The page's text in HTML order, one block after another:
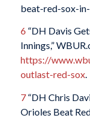
beat-red-sox-
6 “DH Davis
Innings,”
https://
outlast-red-sox.
7“DH Chris
Orioles Beat